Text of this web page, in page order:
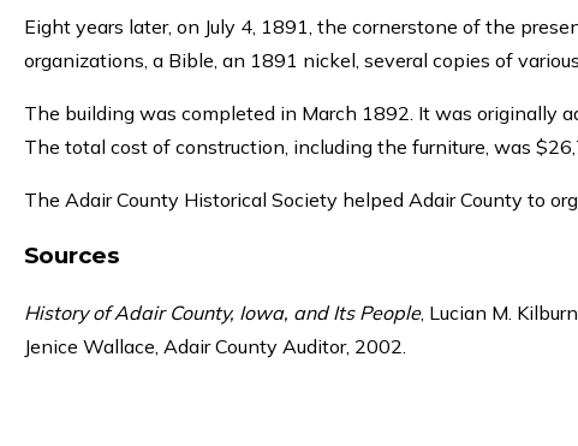
Eight years later, on July 4, 1891, the cornerstone of the
organizations, a Bible, an 1891 nickel, several copies of
The building was completed in March 1892. It was originally
The total cost of construction, including the furniture, was
The Adair County Historical Society helped Adair County to
Sources
History of Adair County, Iowa, and Its People, Lucian M.
Jenice Wallace, Adair County Auditor, 2002.